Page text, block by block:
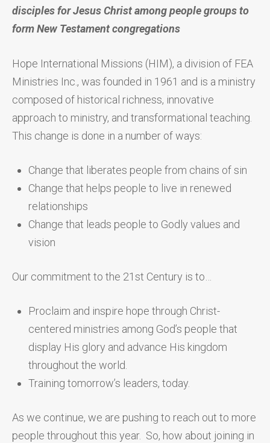
disciples for Jesus Christ among people groups to
form New Testament congregations
Hope International Missions (HIM), a division of FEA
Ministries Inc., was founded in 1961 and is a ministry
composed of historical richness, innovative
approach to ministry, and transformational teaching.
This change is done in a number of ways:
Change that liberates people from chains of sin
Change that helps people to live in renewed
relationships
Change that leads people to Godly values and
vision
Our commitment to the 21st Century is to…
Proclaim and inspire hope through Christ-
centered ministries among God’s people that
display His glory and advance His kingdom
throughout the world.
Training tomorrow’s leaders, today.
As we continue, we are pushing to reach out to more
people throughout this year. So, how about joining in